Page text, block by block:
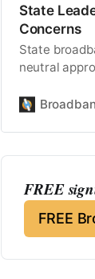
State
Concerns
State
neutral
FREE
FREE